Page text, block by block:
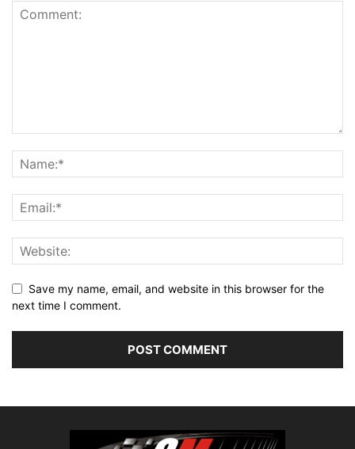
Save my name, email, and website in this browser for the
next time I comment.